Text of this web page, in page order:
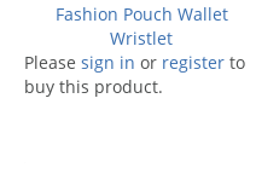
Fashion Pouch Wallet
Wristlet
Please sign in or register to
buy this product.